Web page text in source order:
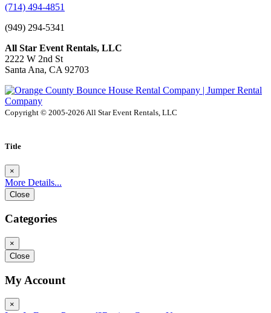
(714) 494-4851
(949) 294-5341
All Star Event Rentals, LLC
2222 W 2nd St
Santa Ana, CA 92703
Copyright © 2005-2026 All Star Event Rentals, LLC
Title
×
More Details...
Close
Categories
×
Close
My Account
×